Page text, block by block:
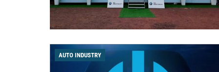
AUTO INDUSTRY